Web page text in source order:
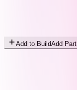
Add to BuildAdd Part